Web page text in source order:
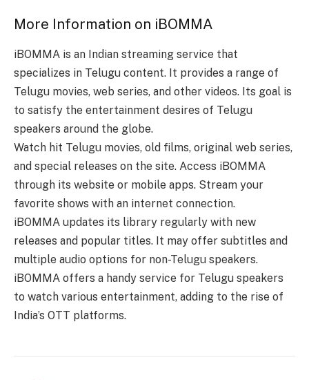
More Information on iBOMMA
iBOMMA is an Indian streaming service that
specializes in Telugu content. It provides a range of
Telugu movies, web series, and other videos. Its goal is
to satisfy the entertainment desires of Telugu
speakers around the globe.
Watch hit Telugu movies, old films, original web series,
and special releases on the site. Access iBOMMA
through its website or mobile apps. Stream your
favorite shows with an internet connection.
iBOMMA updates its library regularly with new
releases and popular titles. It may offer subtitles and
multiple audio options for non-Telugu speakers.
iBOMMA offers a handy service for Telugu speakers
to watch various entertainment, adding to the rise of
India’s OTT platforms.